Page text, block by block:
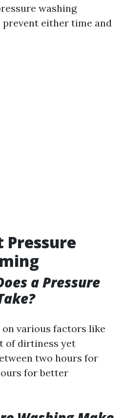
washing
prevent either time and
Pressure
a Pressure
various factors like
of dirtiness yet
two hours for
for better